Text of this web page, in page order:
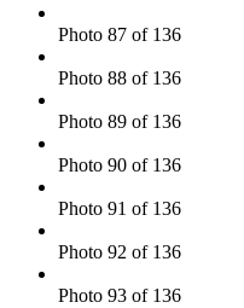
Photo 87 of 136
Photo 88 of 136
Photo 89 of 136
Photo 90 of 136
Photo 91 of 136
Photo 92 of 136
Photo 93 of 136